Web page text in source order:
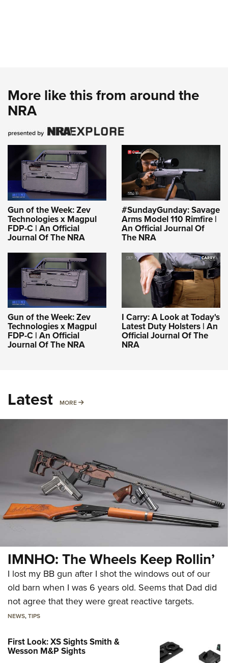
More like this from around the
NRA
Gun of the Week: Zev
Technologies x Magpul
FDP-C | An Official
Journal Of The NRA
#SundayGunday: Savage
Arms Model 110 Rimfire |
An Official Journal Of
The NRA
Gun of the Week: Zev
Technologies x Magpul
FDP-C | An Official
Journal Of The NRA
I Carry: A Look at Today's
Latest Duty Holsters | An
Official Journal Of The
NRA
Latest MORE MORE
IMNHO: The Wheels Keep Rollin’
I lost my BB gun after I shot the windows out of our
old barn when I was 6 years old. Seems that Dad did
not agree that they were great reactive targets.
NEWS,TIPS
First Look: XS Sights Smith &
Wesson M&P Sights